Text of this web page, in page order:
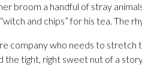
broom a handful of stray
and chips” for his tea. The
company who needs to
the tight, right sweet nut of a